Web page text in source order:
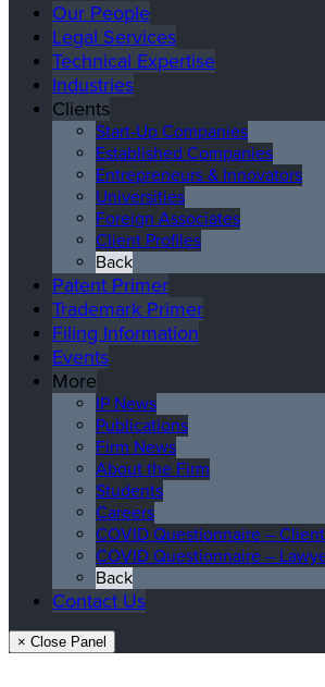
Our People
Legal Services
Technical Expertise
Industries
Clients
Start-Up Companies
Established Companies
Entrepreneurs & Innovators
Universities
Foreign Associates
Client Profiles
Back
Patent Primer
Trademark Primer
Filing Information
Events
More
IP News
Publications
Firm News
About the Firm
Students
Careers
COVID Questionnaire –
COVID Questionnaire –
Back
Contact Us
× Close Panel